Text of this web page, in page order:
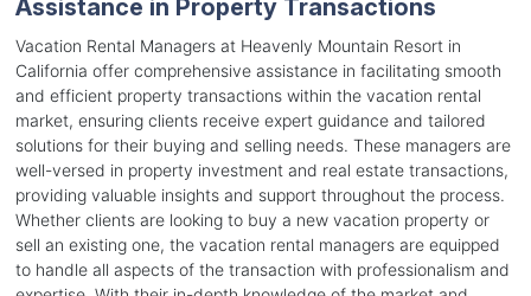
Assistance in Property Transactions
Vacation Rental Managers at Heavenly Mountain Resort in
California offer comprehensive assistance in facilitating smooth
and efficient property transactions within the vacation rental
market, ensuring clients receive expert guidance and tailored
solutions for their buying and selling needs. These managers are
well-versed in property investment and real estate transactions,
providing valuable insights and support throughout the process.
Whether clients are looking to buy a new vacation property or
sell an existing one, the vacation rental managers are equipped
to handle all aspects of the transaction with professionalism and